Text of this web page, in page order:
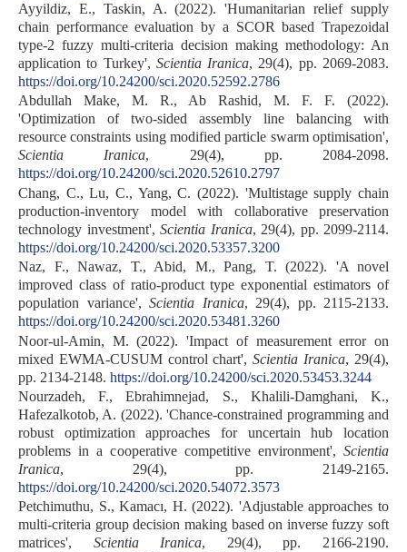
Ayyildiz, E., Taskin, A. (2022). 'Humanitarian relief supply
chain performance evaluation by a SCOR based Trapezoidal
type-2 fuzzy multi-criteria decision making methodology: An
application to Turkey', Scientia Iranica, 29(4), pp. 2069-2083.
https://doi.org/10.24200/sci.2020.52592.2786
Abdullah Make, M. R., Ab Rashid, M. F. F. (2022).
'Optimization of two-sided assembly line balancing with
resource constraints using modified particle swarm optimisation',
Scientia Iranica, 29(4), pp. 2084-2098.
https://doi.org/10.24200/sci.2020.52610.2797
Chang, C., Lu, C., Yang, C. (2022). 'Multistage supply chain
production-inventory model with collaborative preservation
technology investment', Scientia Iranica, 29(4), pp. 2099-2114.
https://doi.org/10.24200/sci.2020.53357.3200
Naz, F., Nawaz, T., Abid, M., Pang, T. (2022). 'A novel
improved class of ratio-product type exponential estimators of
population variance', Scientia Iranica, 29(4), pp. 2115-2133.
https://doi.org/10.24200/sci.2020.53481.3260
Noor-ul-Amin, M. (2022). 'Impact of measurement error on
mixed EWMA-CUSUM control chart',Scientia Iranica, 29(4),
pp. 2134-2148. https://doi.org/10.24200/sci.2020.53453.3244
Nourzadeh, F., Ebrahimnejad, S., Khalili-Damghani, K.,
Hafezalkotob, A. (2022). 'Chance-constrained programming and
robust optimization approaches for uncertain hub location
problems in a cooperative competitive environment', Scientia
Iranica, 29(4), pp. 2149-2165.
https://doi.org/10.24200/sci.2020.54072.3573
Petchimuthu, S., Kamacı, H. (2022). 'Adjustable approaches to
multi-criteria group decision making based on inverse fuzzy soft
matrices', Scientia Iranica, 29(4), pp. 2166-2190.